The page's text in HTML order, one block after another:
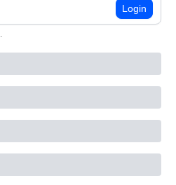
Login
.